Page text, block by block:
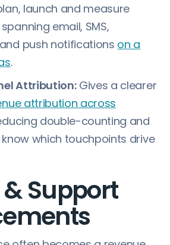
launch and measure
email, SMS,
push notifications on a
.
Attribution:Gives a clearer
attribution across
double-counting and
which touchpoints drive
Support